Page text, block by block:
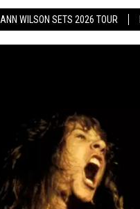
ANN WILSON SETS 2026 TOUR